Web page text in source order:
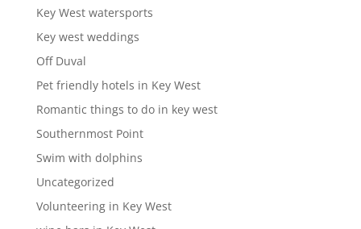
Key West watersports
Key west weddings
Off Duval
Pet friendly hotels in Key West
Romantic things to do in key west
Southernmost Point
Swim with dolphins
Uncategorized
Volunteering in Key West